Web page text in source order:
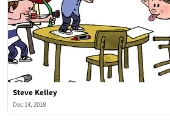
Steve Kelley
Dec 14, 2018